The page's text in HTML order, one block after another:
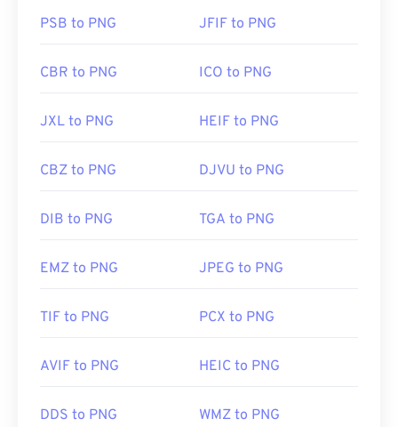
PSB to PNG JFIF to PNG
CBR to PNG ICO to PNG
JXL to PNG HEIF to PNG
CBZ to PNG DJVU to PNG
DIB to PNG TGA to PNG
EMZ to PNG JPEG to PNG
TIF to PNG PCX to PNG
AVIF to PNG HEIC to PNG
DDS to PNG WMZ to PNG